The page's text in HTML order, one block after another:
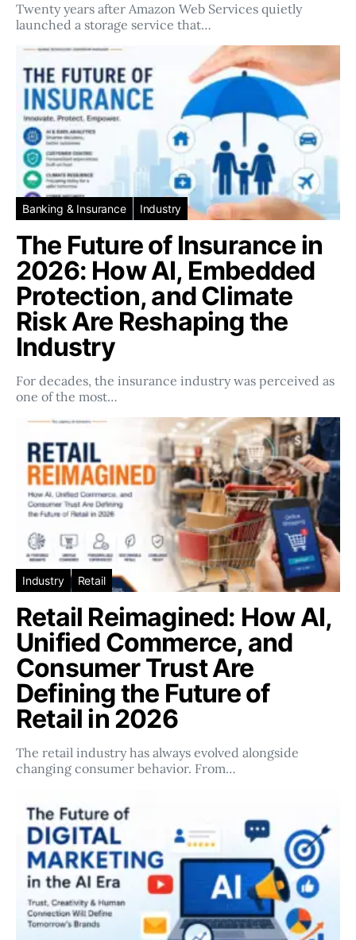
Twenty years after Amazon Web Services quietly
launched a storage service that…
Banking & Insurance Industry
The Future of Insurance in
2026: How AI, Embedded
Protection, and Climate
Risk Are Reshaping the
Industry
For decades, the insurance industry was perceived as
one of the most…
Industry Retail
Retail Reimagined: How AI,
Unified Commerce, and
Consumer Trust Are
Defining the Future of
Retail in 2026
The retail industry has always evolved alongside
changing consumer behavior. From…